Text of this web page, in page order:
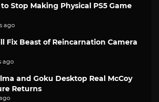
Stop Making Physical PS5 Game
ago
Fix Beast of Reincarnation Camera
ago
and Goku Desktop Real McCoy
Returns